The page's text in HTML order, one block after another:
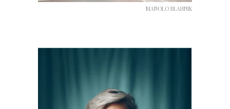
MANOLO BLAHNIK